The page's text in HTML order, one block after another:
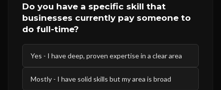
Do you have a specific skill that
businesses currently pay someone to
do full-time?
Yes - I have deep, proven expertise in a clear area
Mostly - I have solid skills but my area is broad